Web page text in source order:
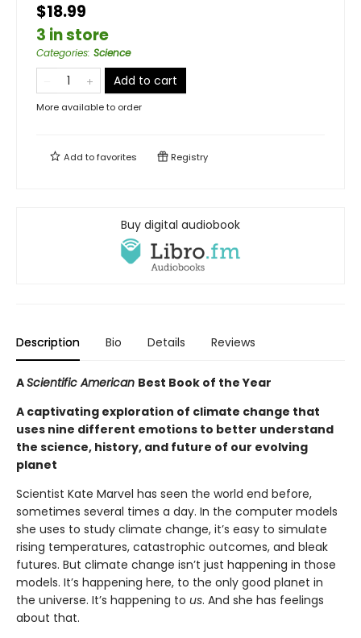
$18.99
3 in store
Categories: Science
Add to cart
More available to order
Add tofavorites Registry
Buy digital audiobook
Description Bio Details Reviews
AScientific American Best Book of the Year
A captivating exploration of climate change that
uses nine different emotions to better understand
the science, history, and future of our evolving
planet
Scientist Kate Marvel has seen the world end before,
sometimes several times a day. In the computer models
she uses to study climate change, it’s easy to simulate
rising temperatures, catastrophic outcomes, and bleak
futures. But climate change isn’t just happening in those
models. It’s happening here, to the only good planet in
the universe. It’s happening to us. And she has feelings
about that.